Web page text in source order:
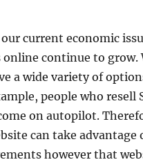
our current economic
continue to grow.
a wide variety of
people who resell
on autopilot.
can take
however that